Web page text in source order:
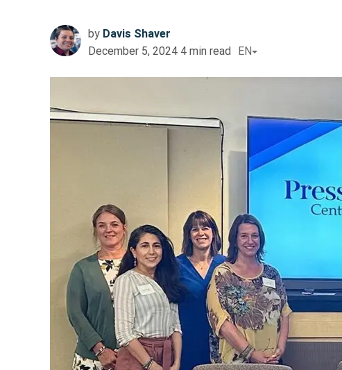
by Davis Shaver
December 5, 2024 4 min read EN